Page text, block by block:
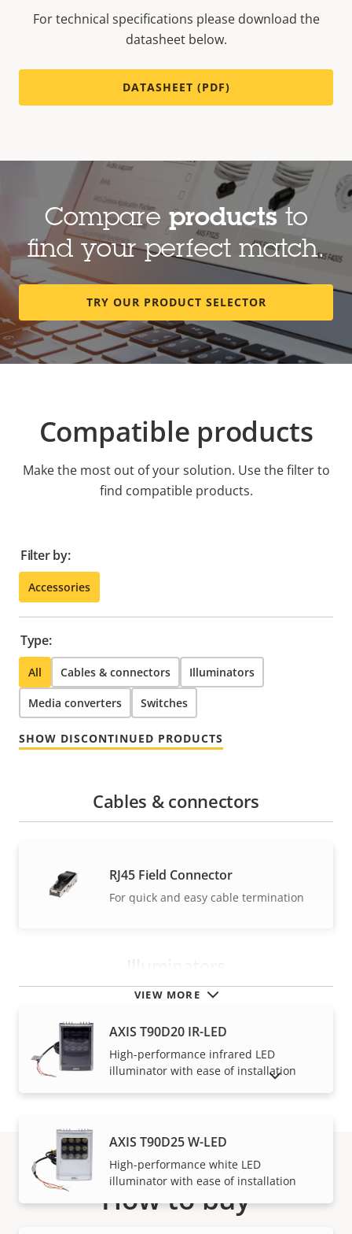
For technical specifications please download the
datasheet below.
DATASHEET (PDF)
Compare productsto
find your perfect match.
TRY OUR PRODUCT SELECTOR
Compatible products
Make the most out of your solution. Use the filter to
find compatible products.
Filter by:
Accessories
Type:
All Cables & connectors Illuminators
Media converters Switches
SHOW DISCONTINUED PRODUCTS
VIEW MORE
Cables & connectors
RJ45 Field Connector
For quick and easy cable termination
AXIS T90D20 IR-LED
High-performance infrared LED
illuminator with ease of installation
AXIS T90D25 W-LED
High-performance white LED
illuminator with ease of installation
SHOW DISCONTINUED PRODUCTS
How to buy